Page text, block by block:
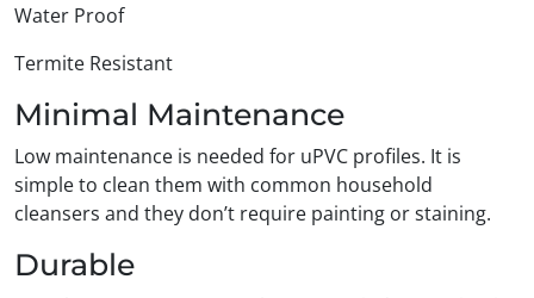
Water Proof
Termite Resistant
Minimal Maintenance
Low maintenance is needed for uPVC profiles. It is
simple to clean them with common household
cleansers and they don’t require painting or staining.
Durable